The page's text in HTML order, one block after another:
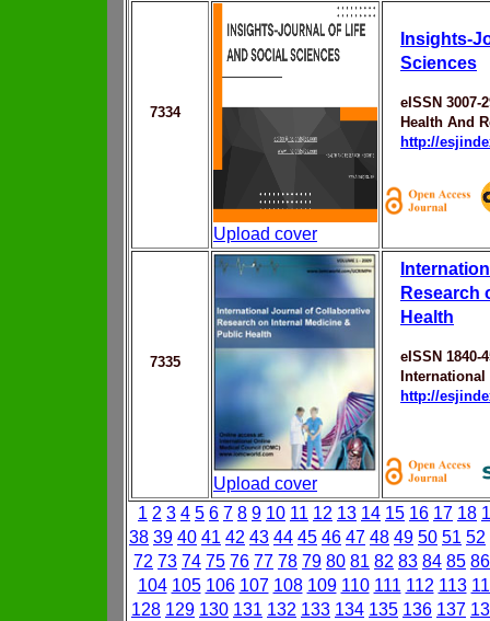
7334
Upload cover
Insights-
Sciences
eISSN 3007-
Health And
http://
7335
Upload cover
Research
Health
eISSN 1840-
http://
1 2 3 4 5 6 7 8 9 10 11 12 13 14 15 16 17 18
38 39 40 41 42 43 44 45 46 47 48 49 50 51 52
72 73 74 75 76 77 78 79 80 81 82 83 84 85 86
104 105 106 107 108 109 110 111 112 113
128 129 130 131 132 133 134 135 136 137